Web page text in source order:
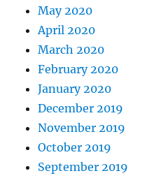
May 2020
April 2020
March 2020
February 2020
January 2020
December 2019
November 2019
October 2019
September 2019